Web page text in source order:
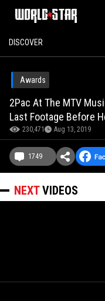
DISCOVER
Awards
2Pac At The MTV
Last Footage Before
230,471 Aug 13, 2019
1749
NEXTVIDEOS